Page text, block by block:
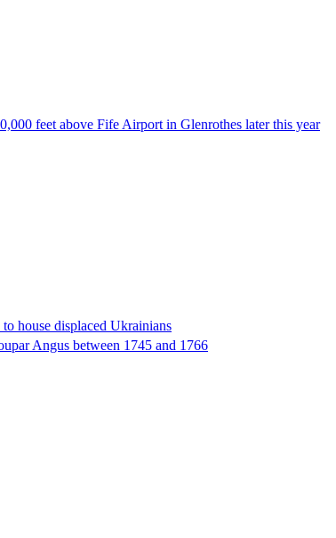
feet above Fife Airport in Glenrothes later this year
house displaced Ukrainians
Angus between 1745 and 1766